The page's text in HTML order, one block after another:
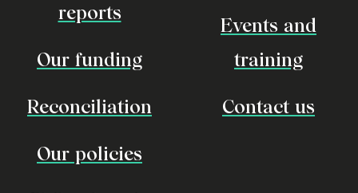
reports
Our funding
Reconciliation
Our policies
Events and
training
Contact us